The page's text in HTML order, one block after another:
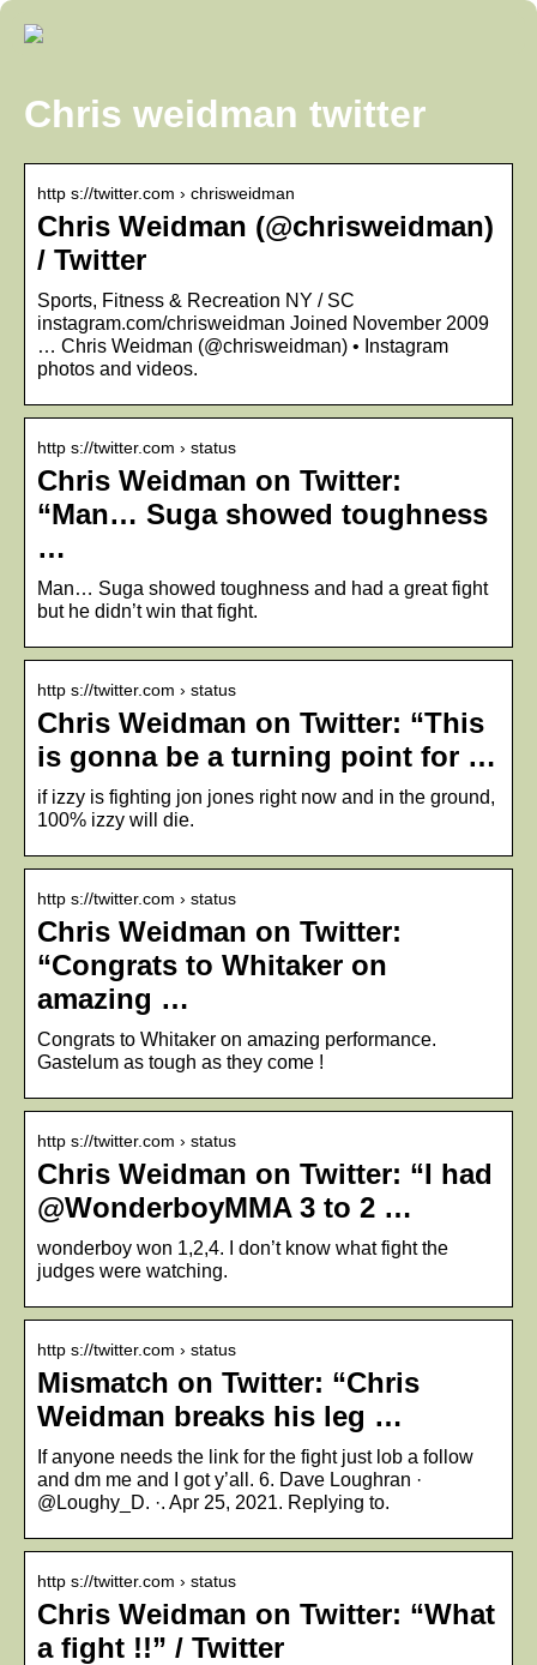
Chris weidman twitter
http s://twitter.com › chrisweidman
Chris Weidman (@chrisweidman)
/ Twitter
Sports, Fitness & Recreation NY / SC
instagram.com/chrisweidman Joined November 2009
… Chris Weidman (@chrisweidman) • Instagram
photos and videos.
http s://twitter.com › status
Chris Weidman on Twitter:
“Man… Suga showed toughness
…
Man… Suga showed toughness and had a great fight
but he didn’t win that fight.
http s://twitter.com › status
Chris Weidman on Twitter: “This
is gonna be a turning point for …
if izzy is fighting jon jones right now and in the ground,
100% izzy will die.
http s://twitter.com › status
Chris Weidman on Twitter:
“Congrats to Whitaker on
amazing …
Congrats to Whitaker on amazing performance.
Gastelum as tough as they come !
http s://twitter.com › status
Chris Weidman on Twitter: “I had
@WonderboyMMA 3 to 2 …
wonderboy won 1,2,4. I don’t know what fight the
judges were watching.
http s://twitter.com › status
Mismatch on Twitter: “Chris
Weidman breaks his leg …
If anyone needs the link for the fight just lob a follow
and dm me and I got y’all. 6. Dave Loughran ·
@Loughy_D. ·. Apr 25, 2021. Replying to.
http s://twitter.com › status
Chris Weidman on Twitter: “What
a fight !!” / Twitter